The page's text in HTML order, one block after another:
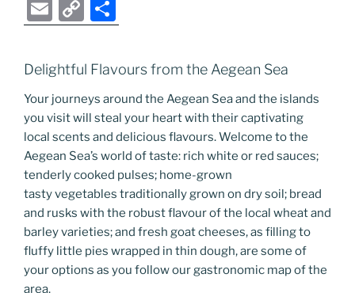
c
b
o
o
k
itt g
er dI
n
t
n
g
er
st
m
E
m
ai
l
C
o
p
y
Li
n
k
h
ar
e
Delightful Flavours from the Aegean Sea
Your journeys around the Aegean Sea and the islands
you visit will steal your heart with their captivating
local scents and delicious flavours. Welcome to the
Aegean Sea’s world of taste: rich white or red sauces;
tenderly cooked pulses; home-grown
tasty vegetables traditionally grown on dry soil; bread
and rusks with the robust flavour of the local wheat and
barley varieties; and fresh goat cheeses, as filling to
fluffy little pies wrapped in thin dough, are some of
your options as you follow our gastronomic map of the
area.